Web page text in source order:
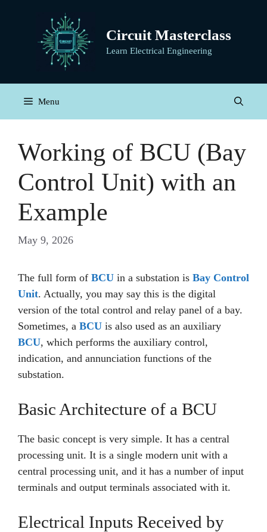
Circuit Masterclass
Learn Electrical Engineering
Menu
Working of BCU (Bay
Control Unit) with an
Example
May 9, 2026
The full form of BCU in a substation is Bay Control
Unit. Actually, you may say this is the digital
version of the total control and relay panel of a bay.
Sometimes, a BCU is also used as an auxiliary
BCU, which performs the auxiliary control,
indication, and annunciation functions of the
substation.
Basic Architecture of a BCU
The basic concept is very simple. It has a central
processing unit. It is a single modern unit with a
central processing unit, and it has a number of input
terminals and output terminals associated with it.
Electrical Inputs Received by